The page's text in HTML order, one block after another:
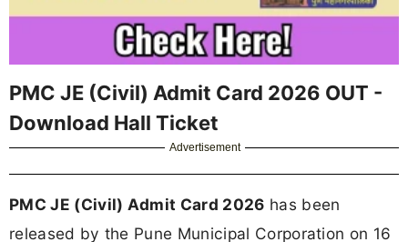
PMC JE (Civil) Admit Card 2026 OUT -
Download Hall Ticket
Advertisement
PMC JE (Civil) Admit Card 2026 has been
released by the Pune Municipal Corporation on 16